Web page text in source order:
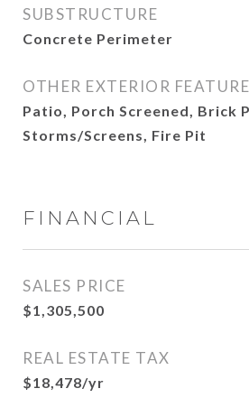
SUBSTRUCTURE
Concrete Perimeter
OTHER EXTERIOR
Patio, Porch Screened, Brick
Storms/Screens, Fire Pit
FINANCIAL
SALES PRICE
$1,305,500
REAL ESTATE TAX
$18,478/yr